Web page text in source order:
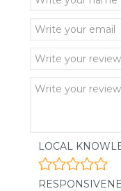
LOCAL